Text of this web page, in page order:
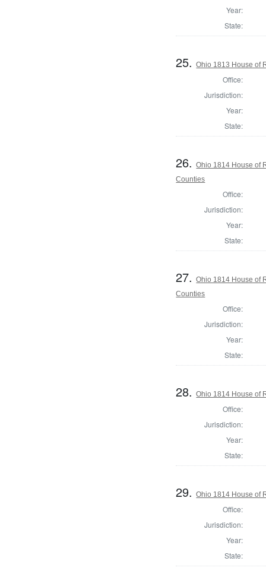
Year:
State:
25.Ohio 1813 House of
Office:
Jurisdiction:
Year:
State:
26.Ohio 1814 House of
Counties
Office:
Jurisdiction:
Year:
State:
27.Ohio 1814 House of
Counties
Office:
Jurisdiction:
Year:
State:
28.Ohio 1814 House of
Office:
Jurisdiction:
Year:
State:
29.Ohio 1814 House of
Office:
Jurisdiction:
Year:
State: